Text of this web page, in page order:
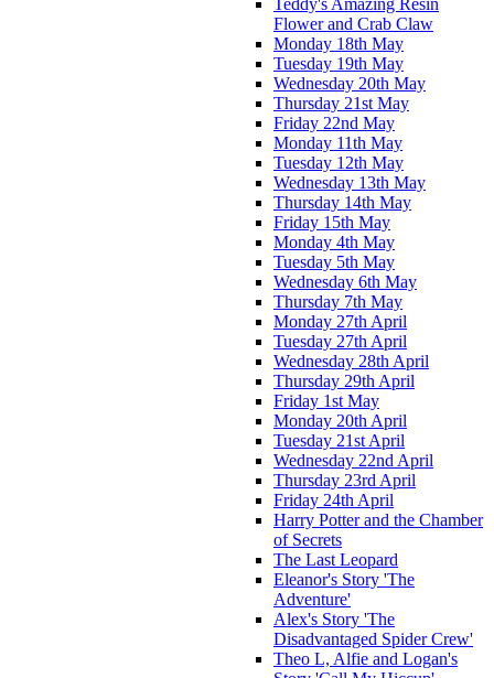
Teddy's Amazing Resin
Flower and Crab Claw
Monday 18th May
Tuesday 19th May
Wednesday 20th May
Thursday 21st May
Friday 22nd May
Monday 11th May
Tuesday 12th May
Wednesday 13th May
Thursday 14th May
Friday 15th May
Monday 4th May
Tuesday 5th May
Wednesday 6th May
Thursday 7th May
Monday 27th April
Tuesday 27th April
Wednesday 28th April
Thursday 29th April
Friday 1st May
Monday 20th April
Tuesday 21st April
Wednesday 22nd April
Thursday 23rd April
Friday 24th April
Harry Potter and the Chamber
of Secrets
The Last Leopard
Eleanor's Story 'The
Adventure'
Alex's Story 'The
Disadvantaged Spider Crew'
Theo L, Alfie and Logan's